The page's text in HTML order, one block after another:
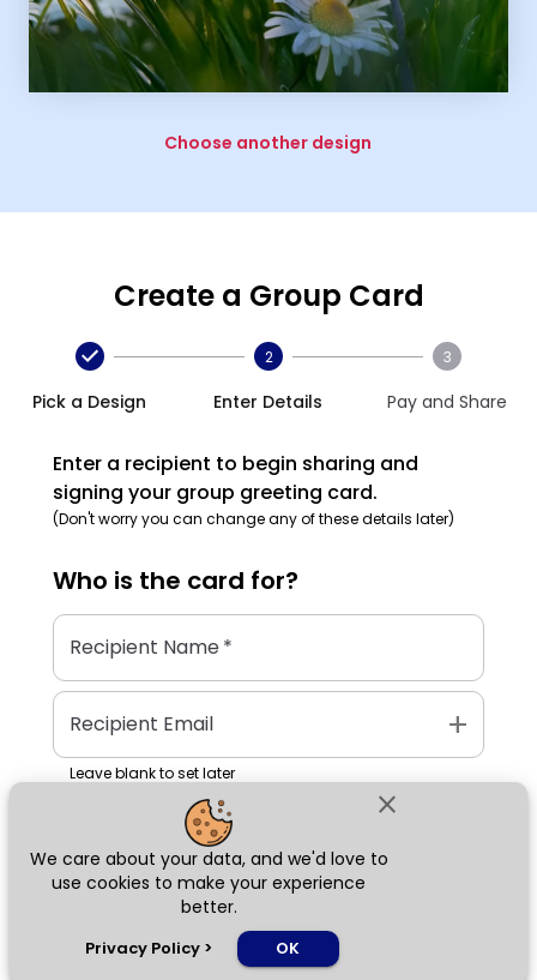
close
We care about your data, and we'd love to
use cookies to make your experience
better.
Privacy Policy > OK
Choose another design
Create a Group Card
Pick a Design
2
Enter Details
3
Pay and Share
Enter a recipient to begin sharing and
signing your group greeting card.
(Don't worry you can change any of these details later)
Who is the card for?
Recipient Name*
Recipient Email add
Leave blank to set later
Next